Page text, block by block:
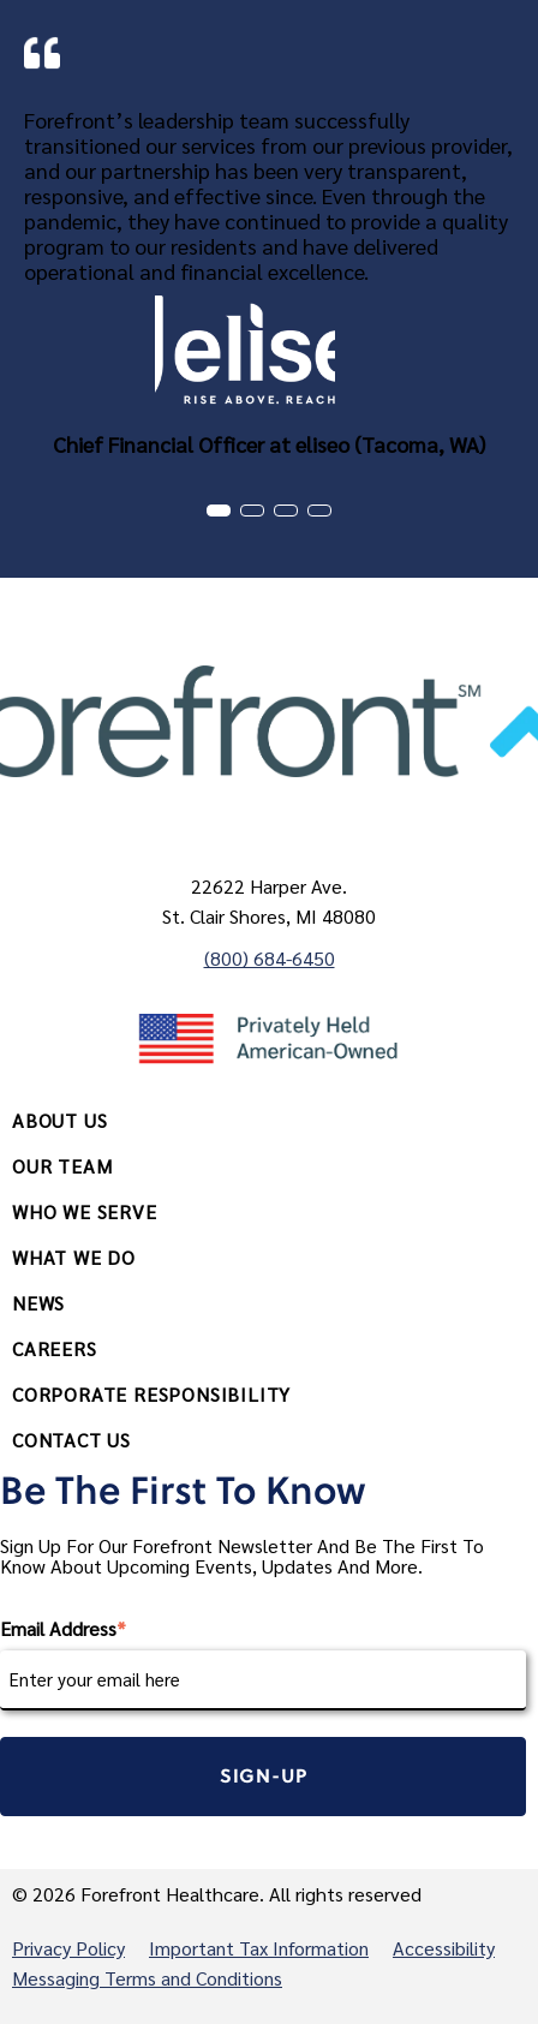
Forefront’s leadership team successfully
transitioned our services from our previous provider,
and our partnership has been very transparent,
responsive, and effective since. Even through the
pandemic, they have continued to provide a quality
program to our residents and have delivered
operational and financial excellence.
Chief Financial Officer at eliseo (Tacoma, WA)
22622 Harper Ave.
St. Clair Shores, MI 48080
(800) 684-6450
ABOUT US
OUR TEAM
WHO WE SERVE
WHAT WE DO
NEWS
CAREERS
CORPORATE RESPONSIBILITY
CONTACT US
Be The First To Know
Sign Up For Our Forefront Newsletter And Be The First To
Know About Upcoming Events, Updates And More.
Email Address*
© 2026 Forefront Healthcare. All rights reserved
Privacy Policy Important Tax Information
Accessibility
Messaging Terms and Conditions